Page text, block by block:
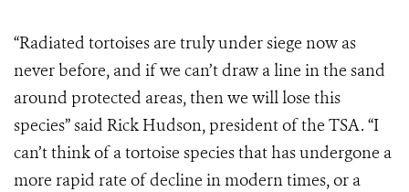
“Radiated tortoises are truly under siege now as
never before, and if we can’t draw a line in the sand
around protected areas, then we will lose this
species” said Rick Hudson, president of the TSA. “I
can’t think of a tortoise species that has undergone a
more rapid rate of decline in modern times, or a